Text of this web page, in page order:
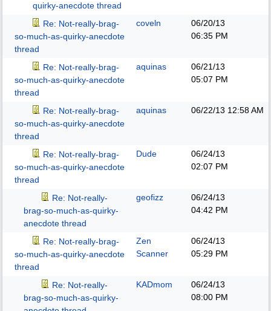
quirky-anecdote thread
Re: Not-really-brag-
so-much-as-quirky-anecdote
thread
coveln
06/20/13
06:35 PM
Re: Not-really-brag-
so-much-as-quirky-anecdote
thread
aquinas
06/21/13
05:07 PM
Re: Not-really-brag-
so-much-as-quirky-anecdote
thread
aquinas 06/22/13 12:58 AM
Re: Not-really-brag-
so-much-as-quirky-anecdote
thread
Dude
06/24/13
02:07 PM
Re: Not-really-
brag-so-much-as-quirky-
anecdote thread
geofizz
06/24/13
04:42 PM
Re: Not-really-brag-
so-much-as-quirky-anecdote
thread
Zen
Scanner
06/24/13
05:29 PM
Re: Not-really-
brag-so-much-as-quirky-
KADmom
06/24/13
08:00 PM